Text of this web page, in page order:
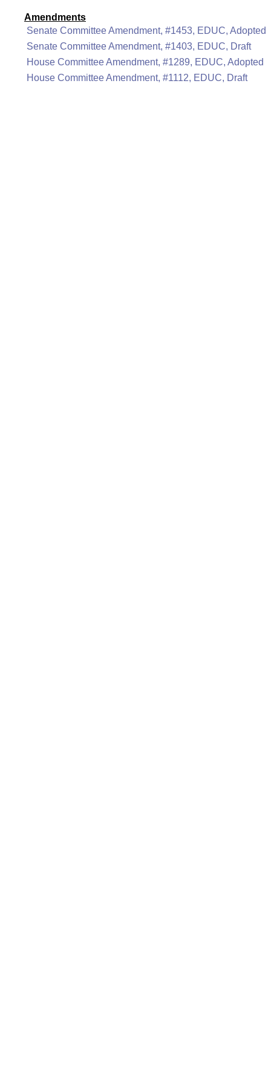
Amendments
Senate Committee Amendment, #1453, EDUC, Adopted
Senate Committee Amendment, #1403, EDUC, Draft
House Committee Amendment, #1289, EDUC, Adopted
House Committee Amendment, #1112, EDUC, Draft